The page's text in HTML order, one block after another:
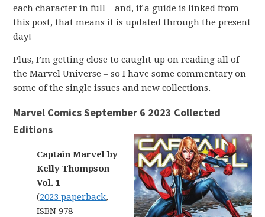
each character in full – and, if a guide is linked from
this post, that means it is updated through the present
day!
Plus, I’m getting close to caught up on reading all of
the Marvel Universe – so I have some commentary on
some of the single issues and new collections.
Marvel Comics September 6 2023 Collected
Editions
Captain Marvel by
Kelly Thompson
Vol. 1
(2023 paperback,
ISBN 978-